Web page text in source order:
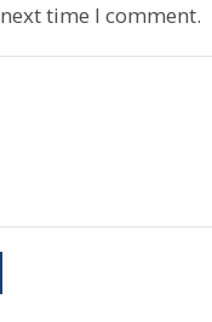
time I comment.